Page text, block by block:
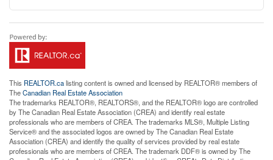
This REALTOR.calisting content is owned and licensed by REALTOR® members of
TheCanadian Real Estate Association
The trademarks REALTOR®, REALTORS®, and the REALTOR® logo are controlled
by The Canadian Real Estate Association (CREA) and identify real estate
professionals who are members of CREA. The trademarks MLS®, Multiple Listing
Service® and the associated logos are owned by The Canadian Real Estate
Association (CREA) and identify the quality of services provided by real estate
professionals who are members of CREA. The trademark DDF® is owned by The